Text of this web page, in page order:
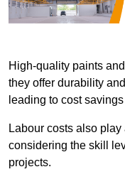
High-quality paints
they offer durability
leading to cost
Labour costs also
considering the skill
projects.